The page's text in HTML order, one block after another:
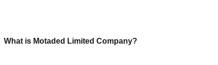
What is Motaded Limited Company?